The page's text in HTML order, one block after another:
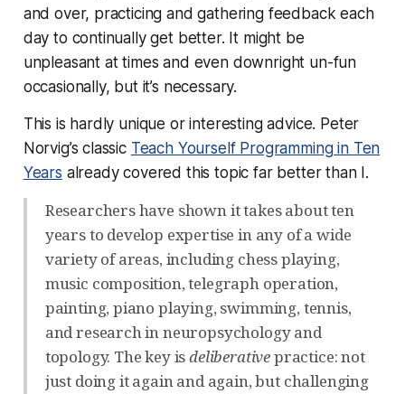
and over, practicing and gathering feedback each
day to continually get better. It might be
unpleasant at times and even downright un-fun
occasionally, but it’s necessary.
This is hardly unique or interesting advice. Peter
Norvig’s classic Teach Yourself Programming in Ten
Years already covered this topic far better than I.
Researchers have shown it takes about ten
years to develop expertise in any of a wide
variety of areas, including chess playing,
music composition, telegraph operation,
painting, piano playing, swimming, tennis,
and research in neuropsychology and
topology. The key isdeliberativepractice: not
just doing it again and again, but challenging